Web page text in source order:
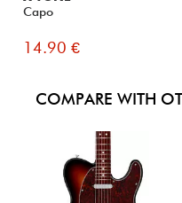
Capo
14.90 €
COMPARE WITH